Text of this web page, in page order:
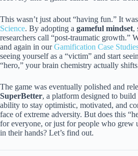
This wasn’t just about “having fun.” It
Science. By adopting a gameful mindset,
researchers call “post-traumatic growth.”
and again in ourGamification Case
seeing yourself as a “victim” and start
“hero,” your brain chemistry actually
The game was eventually polished and
SuperBetter, a platform designed to build
ability to stay optimistic, motivated, and
face of extreme adversity. But does this
for everyone, or just for people who grew
in their hands? Let’s find out.